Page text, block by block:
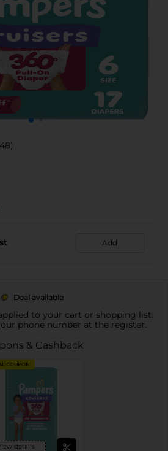
Add
Deal available
to your cart or shopping list.
phone number at the register.
& Cashback
COUPON
details